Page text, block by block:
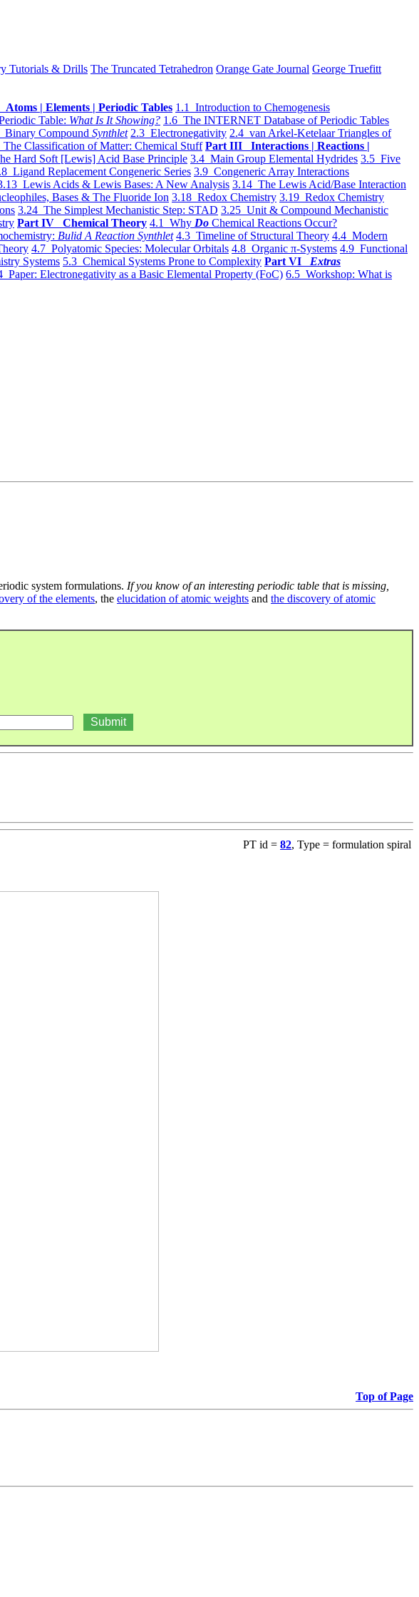
Tutorials & Drills The Truncated Tetrahedron Orange Gate Journal George Truefitt
| Elements | Periodic Tables 1.1 Introduction to Chemogenesis
Table: What Is It Showing? 1.6 The INTERNET Database of Periodic Tables
Binary Compound Synthlet 2.3 Electronegativity 2.4 van Arkel-Ketelaar Triangles of
Classification of Matter: Chemical Stuff Part III Interactions | Reactions |
Hard Soft [Lewis] Acid Base Principle 3.4 Main Group Elemental Hydrides 3.5 Five
Ligand Replacement Congeneric Series 3.9 Congeneric Array Interactions
Lewis Acids & Lewis Bases: A New Analysis 3.14 The Lewis Acid/Base Interaction
Bases & The Fluoride Ion 3.18 Redox Chemistry 3.19 Redox Chemistry
3.24 The Simplest Mechanistic Step: STAD 3.25 Unit & Compound Mechanistic
Part IV Chemical Theory 4.1 Why Do Chemical Reactions Occur?
Bulid A Reaction Synthlet 4.3 Timeline of Structural Theory 4.4 Modern
4.7 Polyatomic Species: Molecular Orbitals 4.8 Organic π-Systems 4.9 Functional
Systems 5.3 Chemical Systems Prone to Complexity Part VI Extras
Paper: Electronegativity as a Basic Elemental Property (FoC) 6.5 Workshop: What is
system formulations. If you know of an interesting periodic table that is missing,
of the elements, the elucidation of atomic weights and the discovery of atomic
PT id = 82, Type = formulation spiral
Top of Page